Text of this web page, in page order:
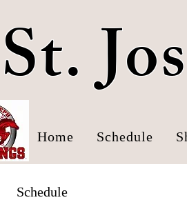
Home Schedule
St.
Schedule